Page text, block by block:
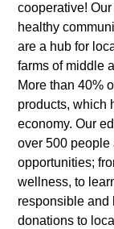
cooperative!
healthy
are a hub for
farms of middle
More than 40%
products, which
economy. Our
over 500
opportunities;
wellness, to
responsible and
donations to